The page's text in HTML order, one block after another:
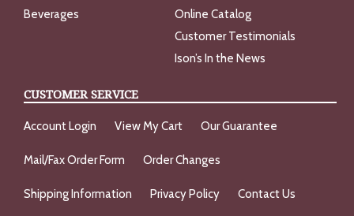
Beverages
Online Catalog
Customer Testimonials
Ison’s In the News
CUSTOMER SERVICE
Account Login View My Cart Our Guarantee
Mail/Fax Order Form Order Changes
Shipping Information Privacy Policy Contact Us